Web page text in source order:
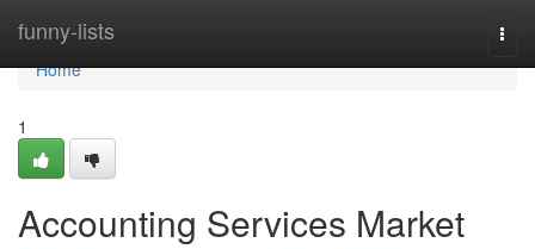
funny-lists
Home
Home
1
Accounting Services Market